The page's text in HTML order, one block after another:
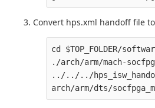
Convert hps.xml handoff file
cd $TOP_FOLDER/
./arch/arm/mach-
../../../